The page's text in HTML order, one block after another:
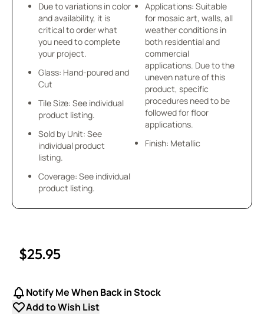
Due to variations in color
and availability, it is
critical to order what
you need to complete
your project.
Glass: Hand-poured and
Cut
Tile Size: See individual
product listing.
Sold by Unit: See
individual product
listing.
Coverage: See individual
product listing.
Applications: Suitable
for mosaic art, walls, all
weather conditions in
both residential and
commercial
applications. Due to the
uneven nature of this
product, specific
procedures need to be
followed for floor
applications.
Finish: Metallic
$25.95
Notify Me When Back in Stock
Add to Wish List